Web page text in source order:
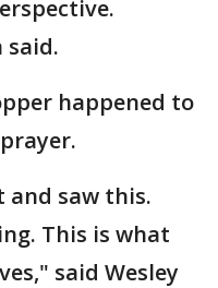
said.
happened to
and saw this.
This is what
said Wesley